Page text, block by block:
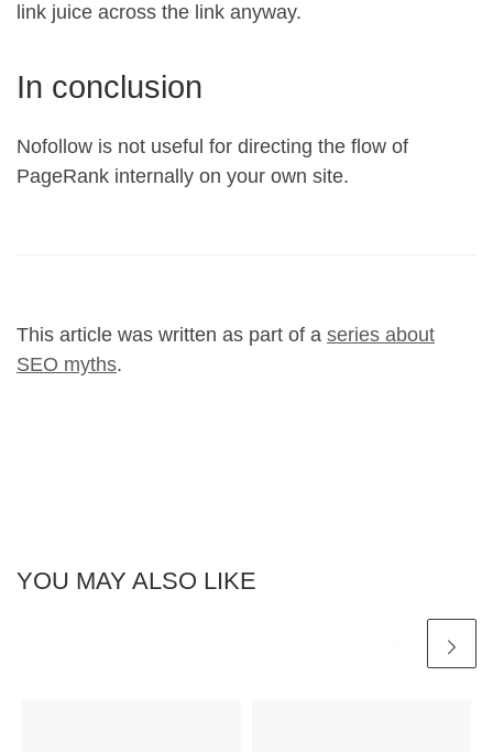
link juice across the link anyway.
In conclusion
Nofollow is not useful for directing the flow of
PageRank internally on your own site.
This article was written as part of a series about
SEO myths.
YOU MAY ALSO LIKE